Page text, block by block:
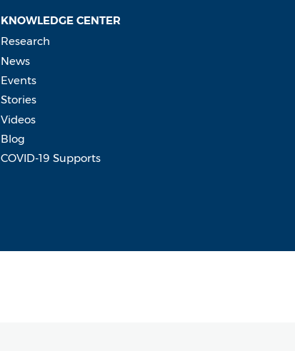
KNOWLEDGE CENTER
Research
News
Events
Stories
Videos
Blog
COVID-19 Supports